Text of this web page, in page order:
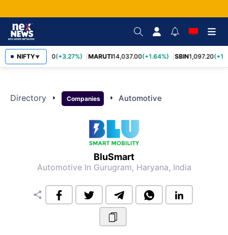
NIFTY▼
TCS2,452.70(+3.27%) MARUTI14,037.00(+1.64%) SBIN1,097.20
Directory arrow_right Companies arrow_right Automotive
BluSmart
Automotive In Gurugram, Haryana, India
share